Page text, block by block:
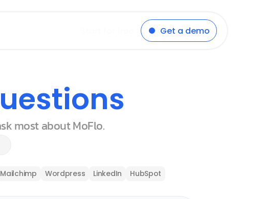
Get a demo
most about MoFlo.
Mailchimp Wordpress LinkedIn
HubSpot